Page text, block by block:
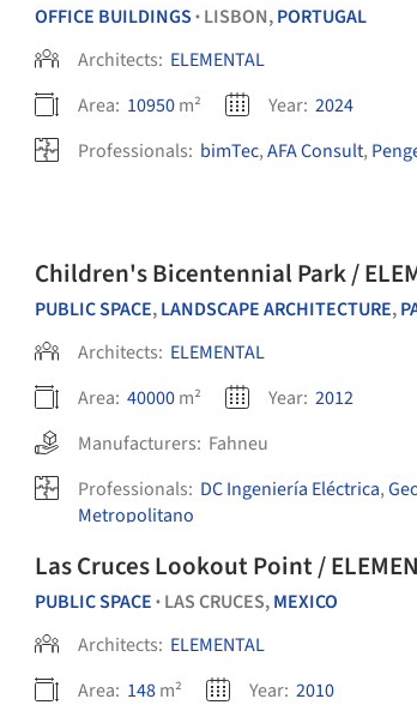
OFFICE BUILDINGS • LISBON,PORTUGAL
Architects: ELEMENTAL
Area: 10950m² Year: 2024
Professionals: bimTec,AFA Consult,
Children's Bicentennial Park /
PUBLIC SPACE,LANDSCAPE ARCHITECTURE,
Architects: ELEMENTAL
Area: 40000m² Year: 2012
Manufacturers: Fahneu
Professionals: DC Ingeniería Eléctrica,
Metropolitano
Las Cruces Lookout Point /
PUBLIC SPACE • LAS CRUCES,MEXICO
Architects: ELEMENTAL
Area: 148m² Year: 2010